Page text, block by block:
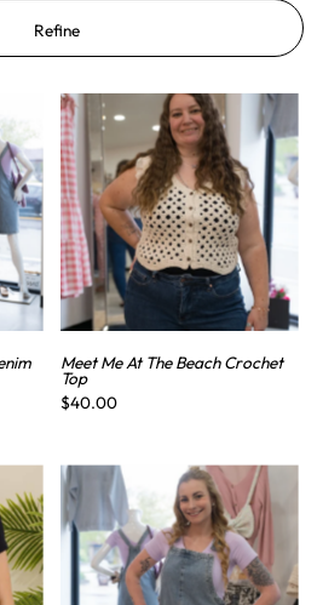
Refine
Meet Me At The Beach Crochet
Top
$40.00